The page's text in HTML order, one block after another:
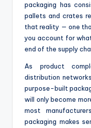
packaging has
pallets and crates
that reality — one
you account for
end of the supply
As product
distribution
purpose-built
will only become
most
packaging makes